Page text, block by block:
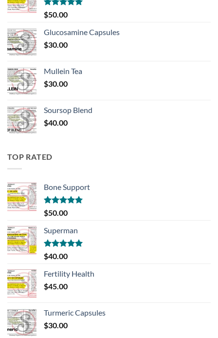
Rated5.00
out of 5
$50.00
Glucosamine Capsules
$30.00
Mullein Tea
$30.00
Soursop Blend
$40.00
TOP RATED
Bone Support
Rated5.00
out of 5
$50.00
Superman
Rated5.00
out of 5
$40.00
Fertility Health
$45.00
Turmeric Capsules
$30.00